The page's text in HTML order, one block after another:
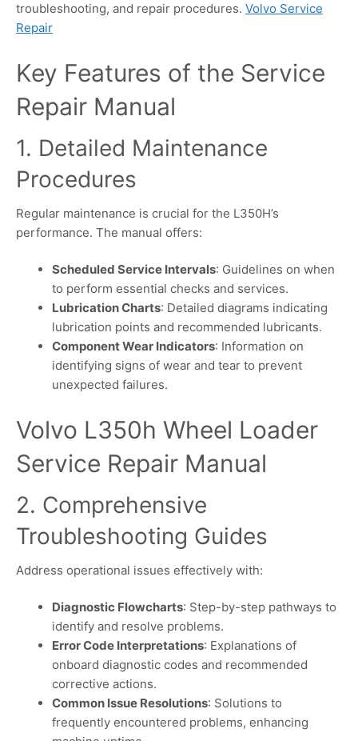
troubleshooting, and repair procedures. Volvo Service
Repair
Key Features of the Service
Repair Manual
1. Detailed Maintenance
Procedures
Regular maintenance is crucial for the L350H’s
performance. The manual offers:
Scheduled Service Intervals: Guidelines on when
to perform essential checks and services.
Lubrication Charts: Detailed diagrams indicating
lubrication points and recommended lubricants.
Component Wear Indicators: Information on
identifying signs of wear and tear to prevent
unexpected failures.
Volvo L350h Wheel Loader
Service Repair Manual
2. Comprehensive
Troubleshooting Guides
Address operational issues effectively with:
Diagnostic Flowcharts: Step-by-step pathways to
identify and resolve problems.
Error Code Interpretations: Explanations of
onboard diagnostic codes and recommended
corrective actions.
Common Issue Resolutions: Solutions to
frequently encountered problems, enhancing